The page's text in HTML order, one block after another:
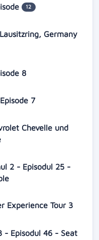
12
Germany
8
7
Chevelle und
2 - Episodul 25 -
Experience Tour 3
- Episodul 46 - Seat